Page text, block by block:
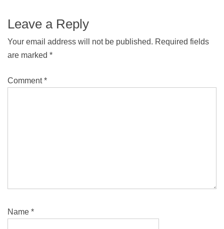
Leave a Reply
Your email address will not be published. Required fields
are marked *
Comment*
Name *